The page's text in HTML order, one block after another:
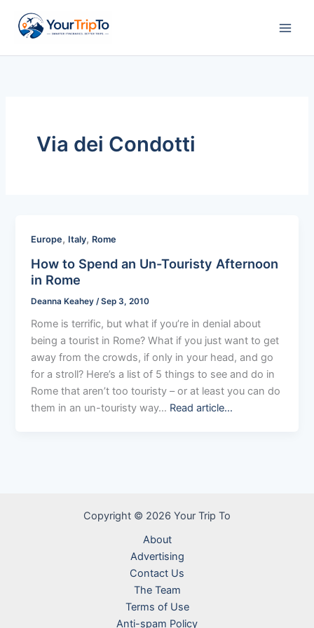
content
Via dei Condotti
Europe, Italy, Rome
How to Spend an Un-Touristy Afternoon
in Rome
Deanna Keahey /Sep 3, 2010
Rome is terrific, but what if you’re in denial about
being a tourist in Rome? What if you just want to get
away from the crowds, if only in your head, and go
for a stroll? Here’s a list of 5 things to see and do in
Rome that aren’t too touristy – or at least you can do
them in an un-touristy way… Read article…
Copyright © 2026 Your Trip To
About
Advertising
Contact Us
The Team
Terms of Use
Anti-spam Policy